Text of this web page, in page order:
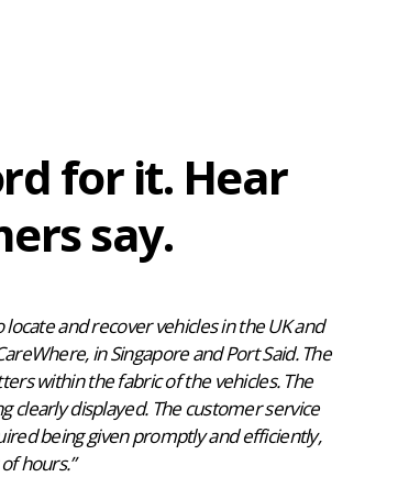
for it. Hear
say.
and recover vehicles in the UK and
in Singapore and Port Said. The
within the fabric of the vehicles. The
clearly displayed. The customer service
being given promptly and efficiently,
hours.”